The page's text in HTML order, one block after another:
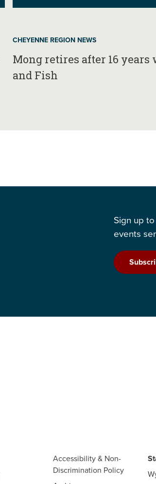
CHEYENNE REGION NEWS
Mong retires after 16 years
and Fish
Sign up
events
Accessibility & Non-
Discrimination Policy